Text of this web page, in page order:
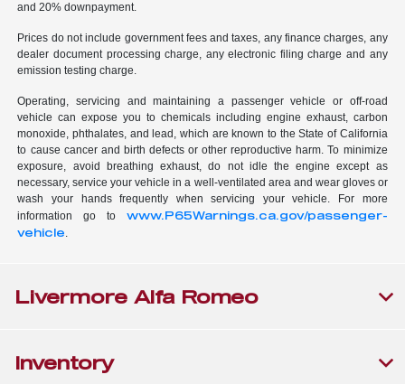
and 20% downpayment.
Prices do not include government fees and taxes, any finance charges, any
dealer document processing charge, any electronic filing charge and any
emission testing charge.
Operating, servicing and maintaining a passenger vehicle or off-road
vehicle can expose you to chemicals including engine exhaust, carbon
monoxide, phthalates, and lead, which are known to the State of California
to cause cancer and birth defects or other reproductive harm. To minimize
exposure, avoid breathing exhaust, do not idle the engine except as
necessary, service your vehicle in a well-ventilated area and wear gloves or
wash your hands frequently when servicing your vehicle. For more
information go to www.P65Warnings.ca.gov/passenger-
vehicle.
Livermore Alfa Romeo
Inventory